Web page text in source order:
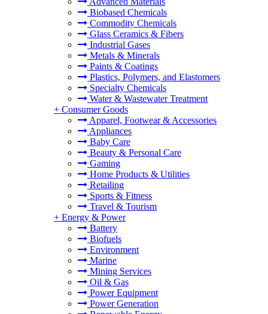
Biobased Chemicals
Commodity Chemicals
Glass Ceramics & Fibers
Industrial Gases
Metals & Minerals
Paints & Coatings
Plastics, Polymers, and Elastomers
Specialty Chemicals
Water & Wastewater Treatment
+ Consumer Goods
Apparel, Footwear & Accessories
Appliances
Baby Care
Beauty & Personal Care
Gaming
Home Products & Utilities
Retailing
Sports & Fitness
Travel & Tourism
+ Energy & Power
Battery
Biofuels
Environment
Marine
Mining Services
Oil & Gas
Power Equipment
Power Generation